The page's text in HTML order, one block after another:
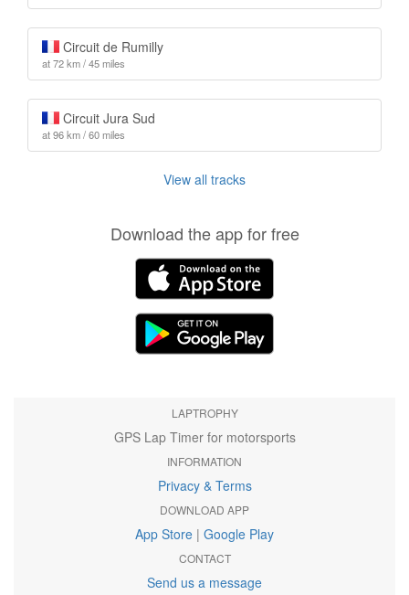
Circuit de Rumilly
at 72 km / 45 miles
Circuit Jura Sud
at 96 km / 60 miles
View all tracks
Download the app for free
LAPTROPHY
GPS Lap Timer for motorsports
INFORMATION
Privacy & Terms
DOWNLOAD APP
App Store | Google Play
CONTACT
Send us a message